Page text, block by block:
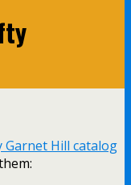
Hill catalog